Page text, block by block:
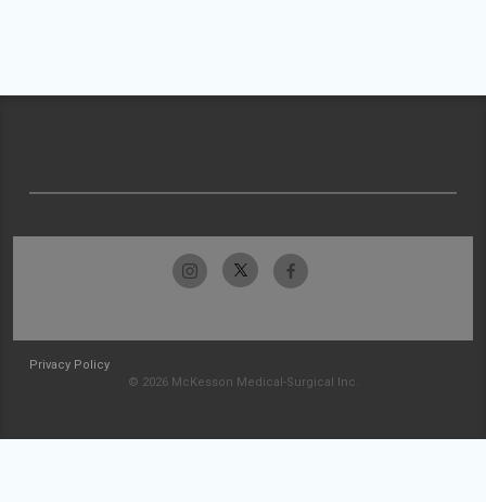
Privacy Policy
© 2026 McKesson Medical-Surgical Inc.